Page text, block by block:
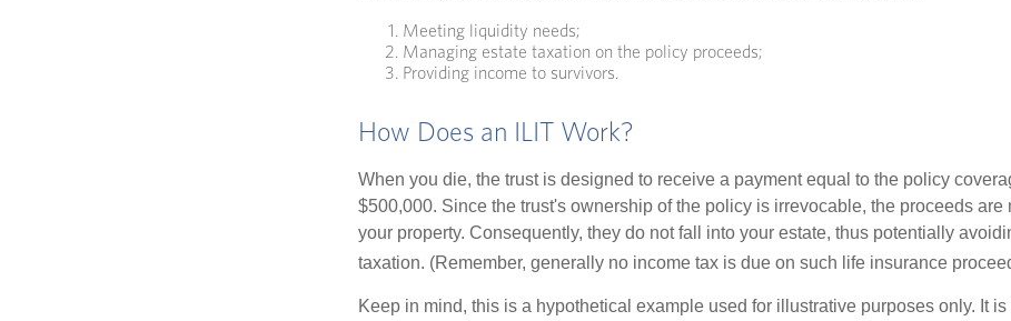
Meeting liquidity needs;
Managing estate taxation on the policy proceeds;
Providing income to survivors.
How Does an ILIT Work?
When you die, the trust is designed to receive a payment equal to the policy
$500,000. Since the trust's ownership of the policy is irrevocable, the proceeds are
your property. Consequently, they do not fall into your estate, thus potentially
taxation. (Remember, generally no income tax is due on such life insurance
Keep in mind, this is a hypothetical example used for illustrative purposes only. It is